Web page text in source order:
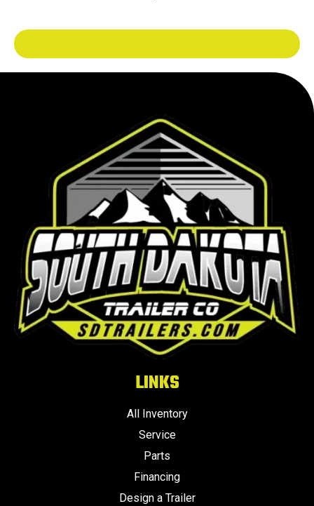
LINKS
All Inventory
Service
Parts
Financing
Design a Trailer